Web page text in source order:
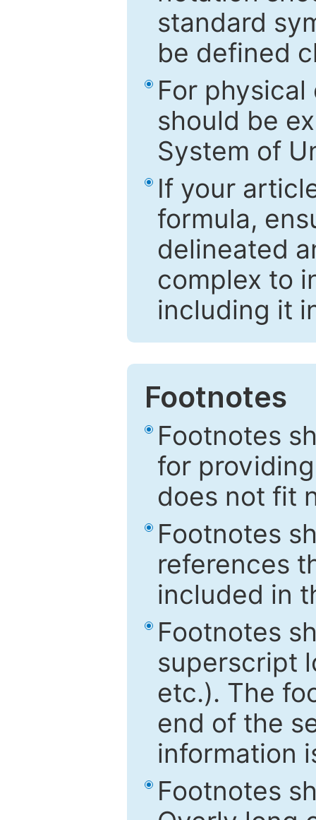
standard
be defined
For
should be
System of
If your
formula,
delineated
complex to
including it
Footnotes
Footnotes
for
does not fit
Footnotes
references
included in
Footnotes
superscript
etc.). The
end of the
information
Footnotes